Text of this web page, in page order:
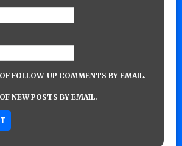
FOLLOW-UP COMMENTS BY EMAIL.
NEW POSTS BY EMAIL.